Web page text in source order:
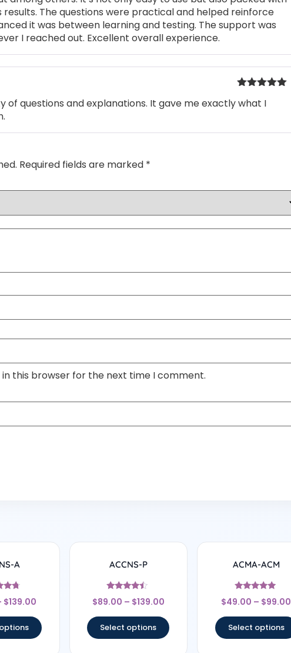
The questions were practical and helped reinforce
it was between learning and testing. The support was
I reached out. Excellent overall experience.
of 5
of questions and explanations. It gave me exactly what I
Required fields are marked *
this browser for the next time I comment.
A
$139.00
ACCNS-P
Rated
4.25
$89.00 – $139.00
Select options
ACMA-ACM
Rated
5
$49.00 – $99.00
Select options